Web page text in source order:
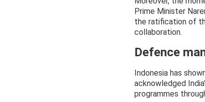
Prime Minister
the ratification of
collaboration.
Defence
Indonesia has
acknowledged
programmes